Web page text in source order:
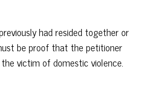
had resided together or
be proof that the petitioner
victim of domestic violence.